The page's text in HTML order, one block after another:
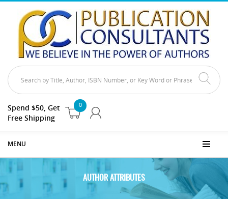
0
Spend $50, Get
Free Shipping
MENU
AUTHOR ATTRIBUTES